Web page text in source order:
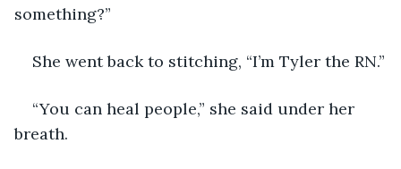
something?”
She went back to stitching, “I’m Tyler the RN.”
“You can heal people,” she said under her
breath.